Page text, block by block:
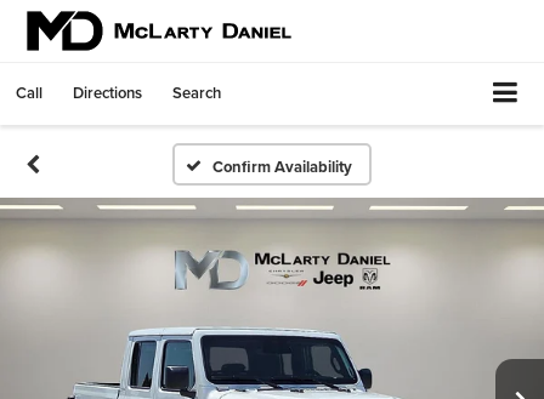
Call Directions Search
Confirm Availability